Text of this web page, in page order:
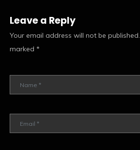
Leave a Reply
Your email address will not be published.
marked *